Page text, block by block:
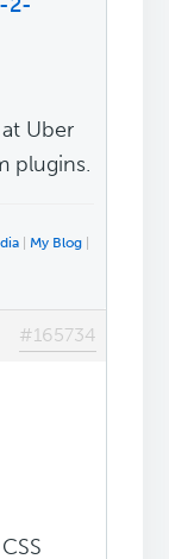
Uber
plugins.
My Blog
#165734